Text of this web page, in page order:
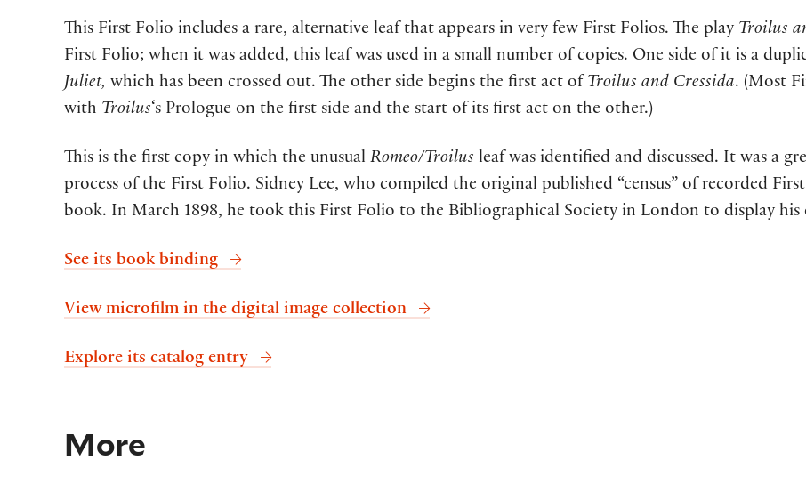
This First Folio includes a rare, alternative leaf that appears in very few First Folios. The play Troilus
First Folio; when it was added, this leaf was used in a small number of copies. One side of it is a
Juliet, which has been crossed out. The other side begins the first act of Troilus and Cressida. (Most
with Troilus‘s Prologue on the first side and the start of its first act on the other.)
This is the first copy in which the unusual Romeo/Troilus leaf was identified and discussed. It was a
process of the First Folio. Sidney Lee, who compiled the original published “census” of recorded
book. In March 1898, he took this First Folio to the Bibliographical Society in London to display his
See its book binding
View microfilm in the digital image collection
Explore its catalog entry
More